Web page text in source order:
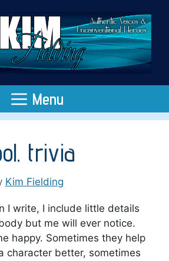
Menu
trivia
Kim Fielding
I write, I include little details
but me will ever notice.
happy. Sometimes they help
character better, sometimes